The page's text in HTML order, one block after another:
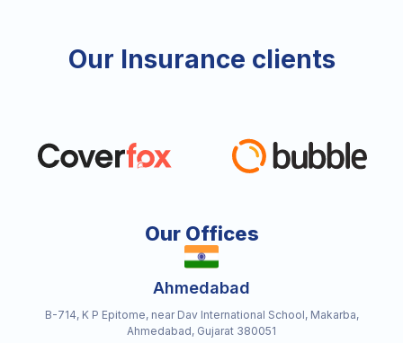
Our Insurance clients
Our Offices
Ahmedabad
B-714, K P Epitome, near Dav International School, Makarba,
Ahmedabad, Gujarat 380051